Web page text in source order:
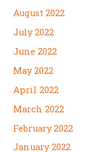
August 2022
July 2022
June 2022
May 2022
April 2022
March 2022
February 2022
January 2022